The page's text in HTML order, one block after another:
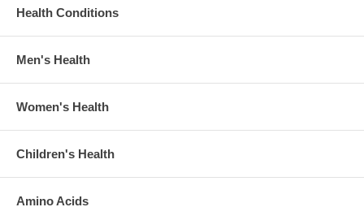
Health Conditions
Men's Health
Women's Health
Children's Health
Amino Acids